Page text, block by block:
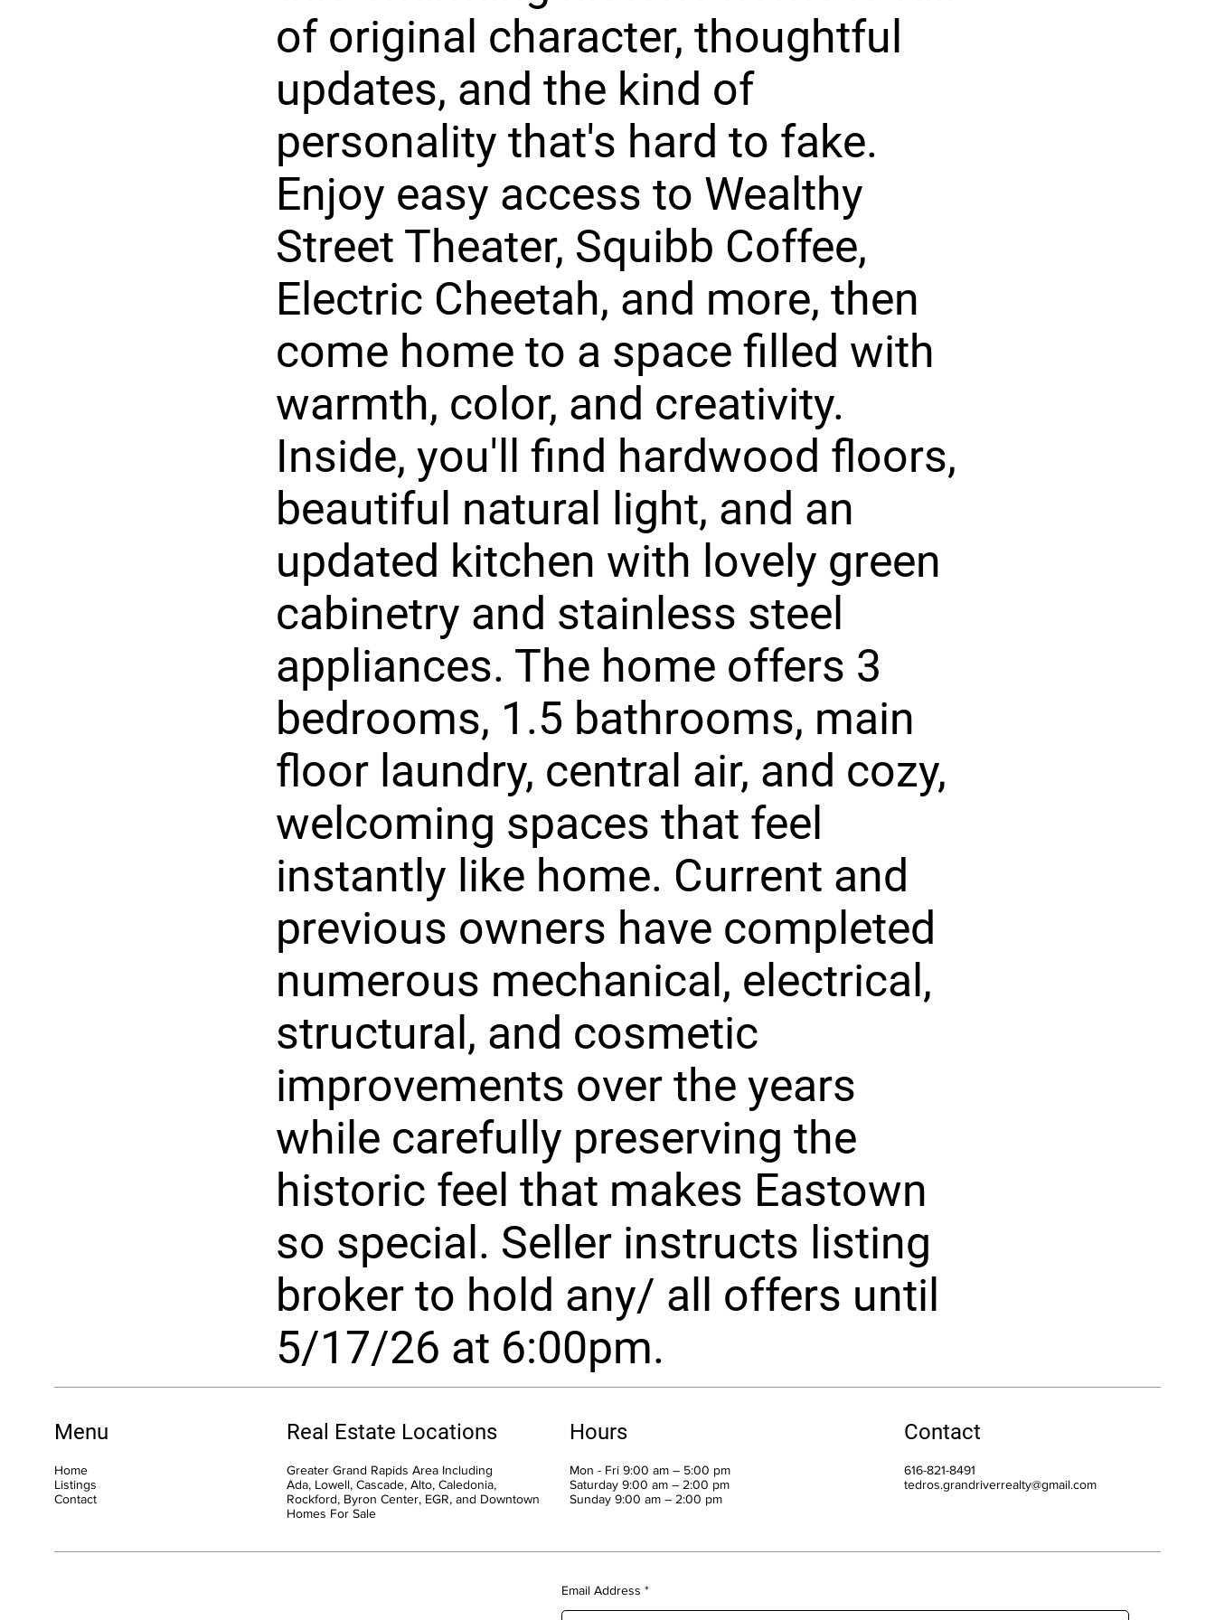
of original character, thoughtful
updates, and the kind of
personality that's hard to fake.
Enjoy easy access to Wealthy
Street Theater, Squibb Coffee,
Electric Cheetah, and more, then
come home to a space filled with
warmth, color, and creativity.
Inside, you'll find hardwood floors,
beautiful natural light, and an
updated kitchen with lovely green
cabinetry and stainless steel
appliances. The home offers 3
bedrooms, 1.5 bathrooms, main
floor laundry, central air, and cozy,
welcoming spaces that feel
instantly like home. Current and
previous owners have completed
numerous mechanical, electrical,
structural, and cosmetic
improvements over the years
while carefully preserving the
historic feel that makes Eastown
so special. Seller instructs listing
broker to hold any/ all offers until
5/17/26 at 6:00pm.
Menu
Home
Listings
Contact
Real Estate Locations
Greater Grand Rapids Area Including
Ada, Lowell, Cascade, Alto, Caledonia,
Rockford, Byron Center, EGR, and Downtown
Homes For Sale
Hours
Mon - Fri 9:00 am – 5:00 pm
Saturday 9:00 am – 2:00 pm
​Sunday 9:00 am – 2:00 pm
Contact
616-821-8491
tedros.grandriverrealty@gmail.com
Email Address